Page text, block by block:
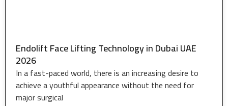
Endolift Face Lifting Technology in Dubai UAE
2026
In a fast-paced world, there is an increasing desire to
achieve a youthful appearance without the need for
major surgical